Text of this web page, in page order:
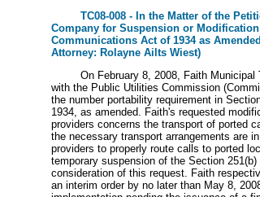
TC08-008 - In the Matter of the
Company for Suspension or
Communications Act of 1934 as
Attorney: Rolayne Ailts Wiest)
On February 8, 2008, Faith
with the Public Utilities Commission
the number portability requirement in
1934, as amended. Faith's requested
providers concerns the transport of ported
the necessary transport arrangements are
providers to properly route calls to ported
temporary suspension of the Section
consideration of this request. Faith
an interim order by no later than May 8,